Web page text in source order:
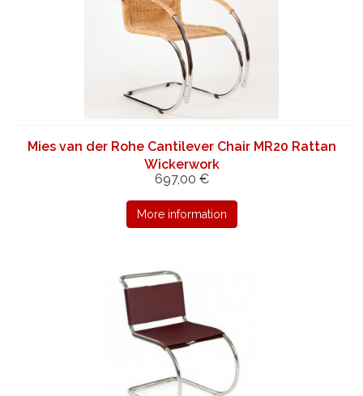
Mies van der Rohe Cantilever Chair MR20 Rattan
Wickerwork
697,00 €
More information